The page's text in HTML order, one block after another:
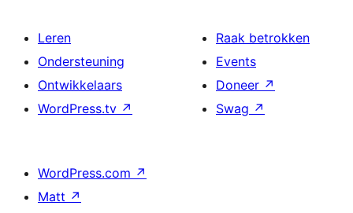
Leren
Ondersteuning
Ontwikkelaars
WordPress.tv ↗
Raak betrokken
Events
Doneer ↗
Swag ↗
WordPress.com ↗
Matt ↗